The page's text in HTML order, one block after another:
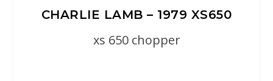
CHARLIE LAMB – 1979 XS650
xs 650 chopper